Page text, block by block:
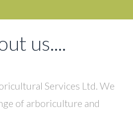
us....
Services Ltd. We
of arboriculture and